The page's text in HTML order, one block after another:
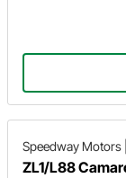
Speedway Motors
ZL1/L88